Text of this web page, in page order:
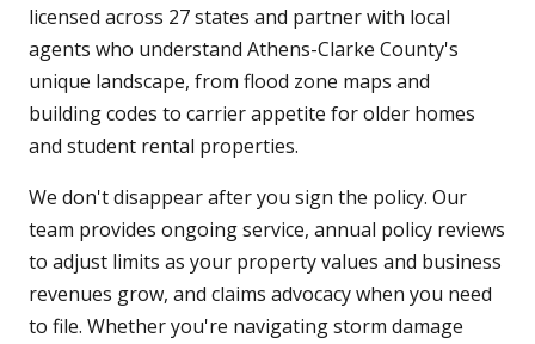
licensed across 27 states and partner with local
agents who understand Athens-Clarke County's
unique landscape, from flood zone maps and
building codes to carrier appetite for older homes
and student rental properties.
We don't disappear after you sign the policy. Our
team provides ongoing service, annual policy reviews
to adjust limits as your property values and business
revenues grow, and claims advocacy when you need
to file. Whether you're navigating storm damage